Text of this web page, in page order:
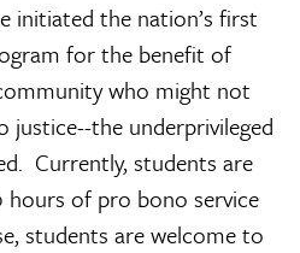
initiated the nation’s first
for the benefit of
who might not
justice--the underprivileged
Currently, students are
of pro bono service
students are welcome to